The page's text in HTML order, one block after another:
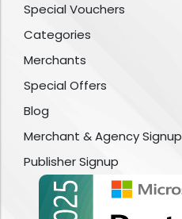
Special Vouchers
Categories
Merchants
Special Offers
Blog
Merchant & Agency Signup
Publisher Signup